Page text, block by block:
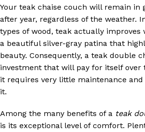
Your teak chaise couch will remain in
after year, regardless of the weather.
types of wood, teak actually improves
a beautiful silver-gray patina that
beauty. Consequently, a teak double
investment that will pay for itself over
it requires very little maintenance and
it.
Among the many benefits of a teak
is its exceptional level of comfort.